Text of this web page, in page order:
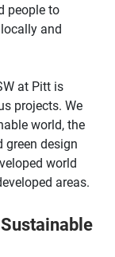
people to
and
at Pitt is
projects. We
world, the
design
world
areas.